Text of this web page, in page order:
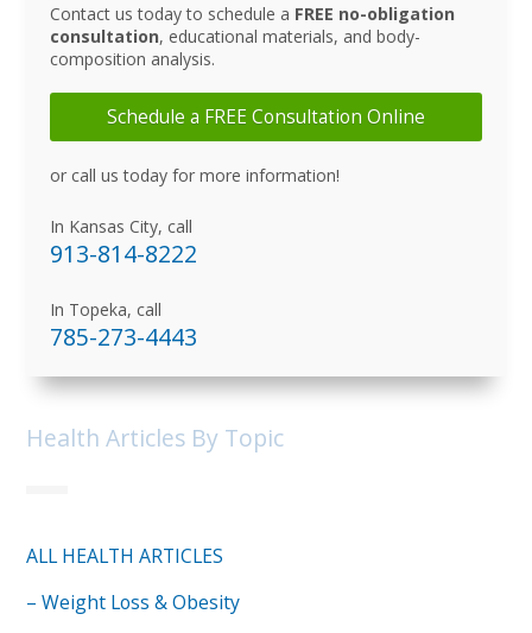
Contact us today to schedule a FREE no-obligation
consultation, educational materials, and body-
composition analysis.
Schedule a FREE Consultation Online
or call us today for more information!
In Kansas City, call
913-814-8222
In Topeka, call
785-273-4443
Health Articles By Topic
ALL HEALTH ARTICLES
– Weight Loss & Obesity